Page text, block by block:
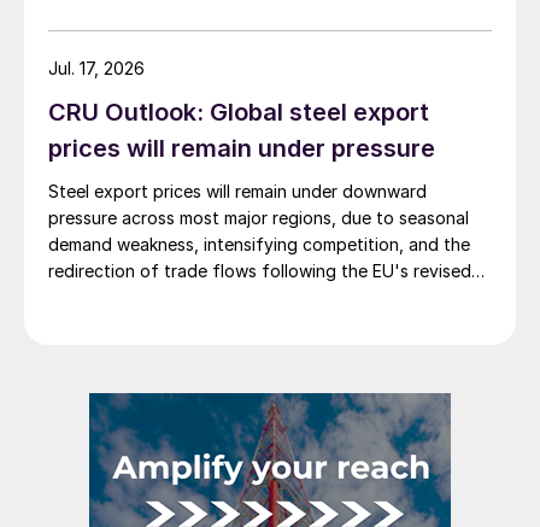
CRU Outlook: Global steel export
prices will remain under pressure
Steel export prices will remain under downward
pressure across most major regions, due to seasonal
demand weakness, intensifying competition, and the
redirection of trade flows following the EU's revised
Jul. 17, 2026